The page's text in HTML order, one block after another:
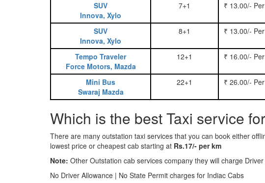
SUV
Innova, Xylo
7+1 ₹ 13.00/-
SUV
Innova, Xylo
8+1 ₹ 13.00/-
Tempo Traveler
Force Motors, Mazda
12+1 ₹ 16.00/-
Mini Bus
Swaraj Mazda
22+1 ₹ 26.00/-
Which is the best Taxi service
There are many outstation taxi services that you can book either
lowest price or cheapest cab starting at Rs.17/- per km
Note: Other Outstation cab services company they will charge
No Driver Allowance | No State Permit charges for Indiac Cabs